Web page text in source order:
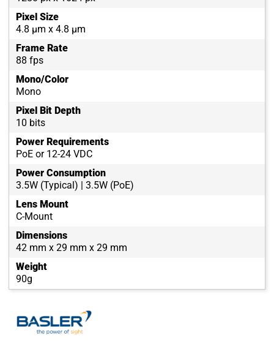
Pixel Size
4.8 µm x 4.8 µm
Frame Rate
88 fps
Mono/Color
Mono
Pixel Bit Depth
10 bits
Power Requirements
PoE or 12-24 VDC
Power Consumption
3.5W (Typical) | 3.5W (PoE)
Lens Mount
C-Mount
Dimensions
42 mm x 29 mm x 29 mm
Weight
90g